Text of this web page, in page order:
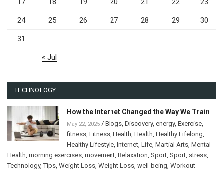
17 18 19 20 21 22 23
24 25 26 27 28 29 30
31
« Jul
TECHNOLOGY
How the Internet Changed the Way We Train
May 22, 2025 / Blogs, Discovery, energy, Exercise,
fitness, Fitness, Health, Health, Healthy Lifelong,
Healthy Lifestyle, Internet, Life, Martial Arts, Mental
Health, morning exercises, movement, Relaxation, Sport, Sport, stress,
Technology,Tips, Weight Loss, Weight Loss, well-being, Workout